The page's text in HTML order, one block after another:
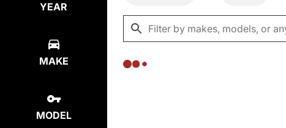
YEAR
MAKE
MODEL